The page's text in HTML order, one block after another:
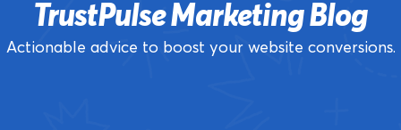
TrustPulse Marketing Blog
Actionable advice to boost your website conversions.